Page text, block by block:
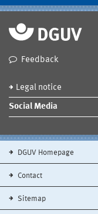
Feedback
Legal notice
Social Media
DGUV Homepage
Contact
Sitemap